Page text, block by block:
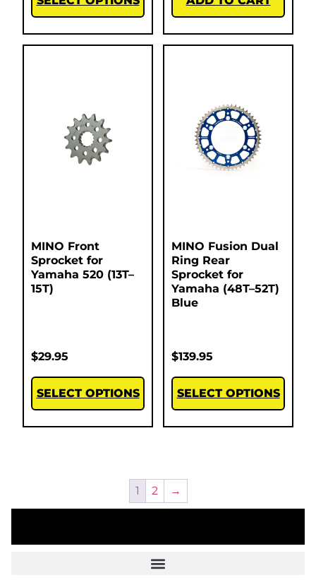
MINO Front
Sprocket for
Yamaha 520 (13T–
15T)
$29.95
SELECT OPTIONS
MINO Fusion Dual
Ring Rear
Sprocket for
Yamaha (48T–52T)
Blue
$139.95
SELECT OPTIONS
1 2 →